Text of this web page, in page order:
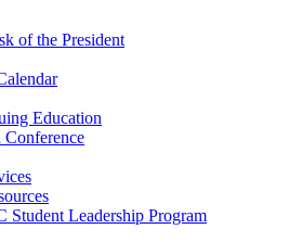
of the President
Education
Student Leadership Program